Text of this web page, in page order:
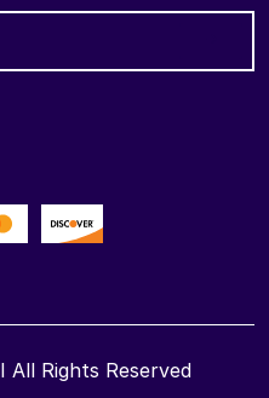
I All Rights Reserved